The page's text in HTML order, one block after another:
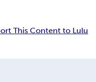
This Content to Lulu